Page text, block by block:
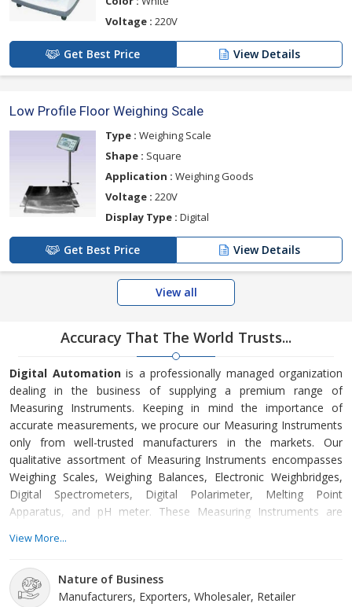
Voltage : 220V
Get Best Price View Details
Low Profile Floor Weighing Scale
Type : Weighing Scale
Shape : Square
Application : Weighing Goods
Voltage : 220V
Display Type : Digital
Get Best Price View Details
View all
Accuracy That The World Trusts...
Digital Automationis a professionally managed organization
dealing in the business of supplying a premium range of
Measuring Instruments. Keeping in mind the importance of
accurate measurements, we procure our Measuring Instruments
only from well-trusted manufacturers in the markets. Our
qualitative assortment of Measuring Instruments encompasses
Weighing Scales, Weighing Balances, Electronic Weighbridges,
Digital Spectrometers, Digital Polarimeter, Melting Point
Apparatus, and pH meter. These Measuring Instruments are
accurately.
The company has earned a trustable position in the market for
providing world best Measuring Instruments in India. To add
View More...
Nature of Business
Manufacturers, Exporters, Wholesaler, Retailer